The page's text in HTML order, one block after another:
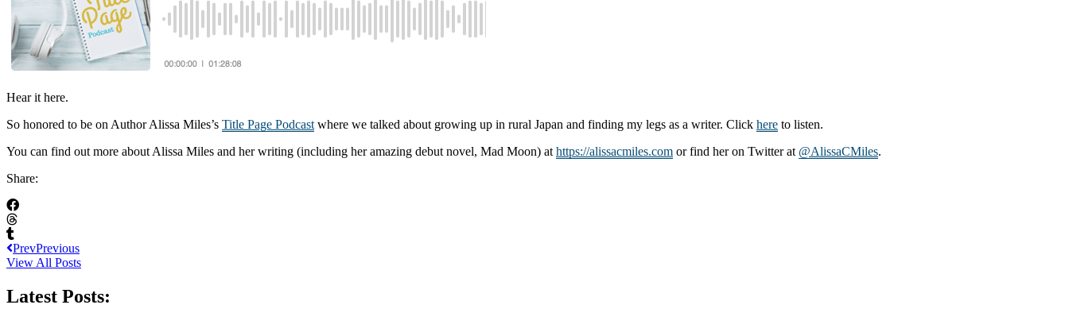
Hear it here.
So honored to be on Author Alissa Miles’s Title Page Podcast where we talked about growing up in rural Japan and finding my legs as a writer. Click here to listen.
You can find out more about Alissa Miles and her writing (including her amazing debut novel, Mad Moon) at https://alissacmiles.com or find her on Twitter at @AlissaCMiles.
Share:
PrevPrevious
View All Posts
Latest Posts: